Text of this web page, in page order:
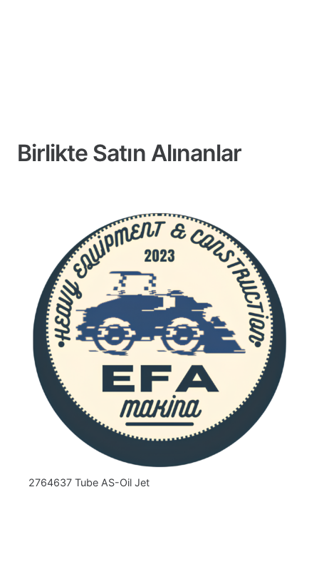
Birlikte Satın Alınanlar
2764637 Tube AS-Oil Jet